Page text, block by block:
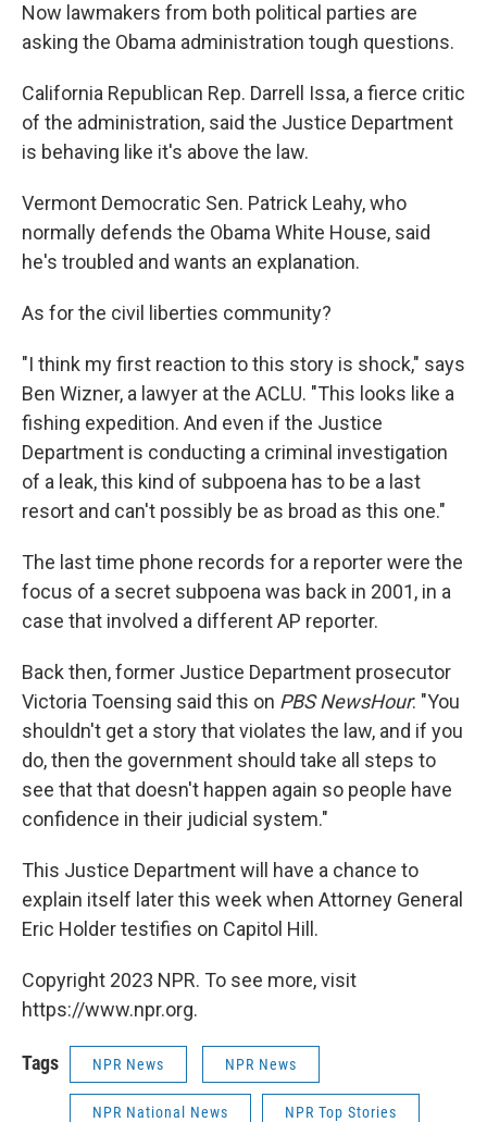
Now lawmakers from both political parties are
asking the Obama administration tough questions.
California Republican Rep. Darrell Issa, a fierce critic
of the administration, said the Justice Department
is behaving like it's above the law.
Vermont Democratic Sen. Patrick Leahy, who
normally defends the Obama White House, said
he's troubled and wants an explanation.
As for the civil liberties community?
"I think my first reaction to this story is shock," says
Ben Wizner, a lawyer at the ACLU. "This looks like a
fishing expedition. And even if the Justice
Department is conducting a criminal investigation
of a leak, this kind of subpoena has to be a last
resort and can't possibly be as broad as this one."
The last time phone records for a reporter were the
focus of a secret subpoena was back in 2001, in a
case that involved a different AP reporter.
Back then, former Justice Department prosecutor
Victoria Toensing said this on PBS NewsHour: "You
shouldn't get a story that violates the law, and if you
do, then the government should take all steps to
see that that doesn't happen again so people have
confidence in their judicial system."
This Justice Department will have a chance to
explain itself later this week when Attorney General
Eric Holder testifies on Capitol Hill.
Copyright 2023 NPR. To see more, visit
https://www.npr.org.
Tags NPR News NPR News
NPR National News NPR Top Stories